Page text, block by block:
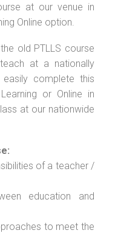
at our venue in
Online option.
old PTLLS course
at a nationally
complete this
or Online in
at our nationwide
of a teacher /
education and
to meet the